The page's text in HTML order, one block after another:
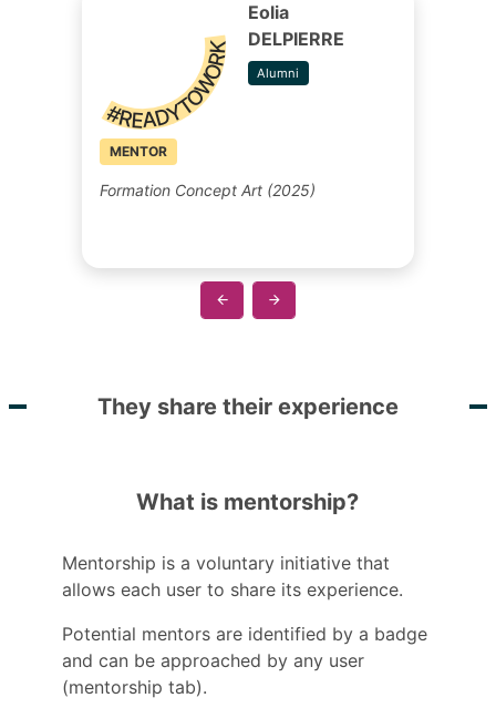
MENTOR
#READYTOWORK
Eolia
DELPIERRE
Alumni
Formation Concept Art (2025)
They share their experience
What is mentorship?
Mentorship is a voluntary initiative that
allows each user to share its experience.
Potential mentors are identified by a badge
and can be approached by any user
(mentorship tab).